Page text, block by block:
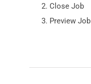
Close Job
Preview Job